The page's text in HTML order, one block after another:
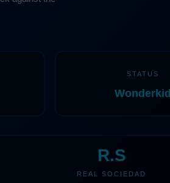
STATUS
Wonderkid
R.S
REAL SOCIEDAD